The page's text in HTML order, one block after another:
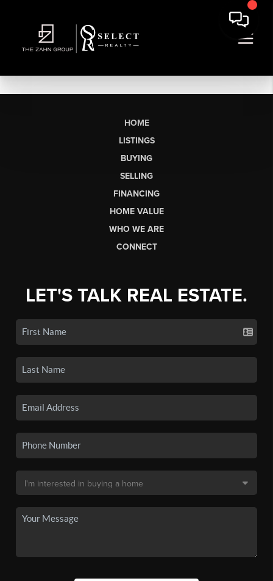
HOME
LISTINGS
BUYING
SELLING
FINANCING
HOME VALUE
WHO WE ARE
CONNECT
LET'S TALK REAL ESTATE.